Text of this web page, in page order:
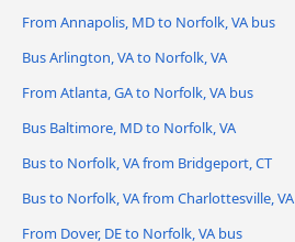
From Annapolis, MD to Norfolk, VA bus
Bus Arlington, VA to Norfolk, VA
From Atlanta, GA to Norfolk, VA bus
Bus Baltimore, MD to Norfolk, VA
Bus to Norfolk, VA from Bridgeport, CT
Bus to Norfolk, VA from Charlottesville, VA
From Dover, DE to Norfolk, VA bus